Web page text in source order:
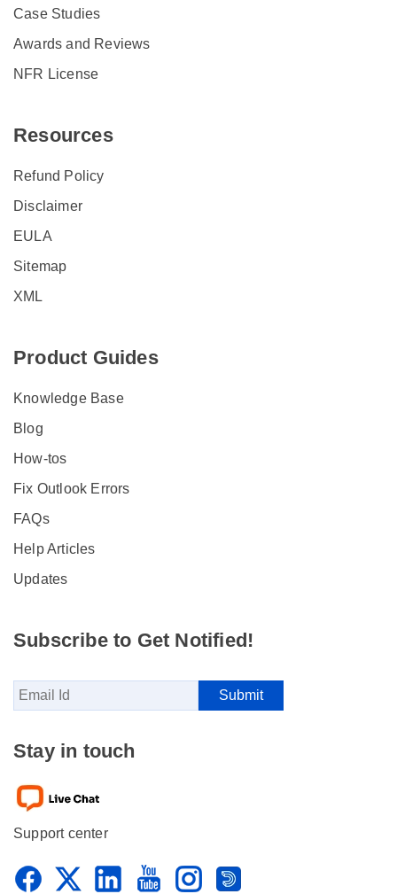
Case Studies
Awards and Reviews
NFR License
Resources
Refund Policy
Disclaimer
EULA
Sitemap
XML
Product Guides
Knowledge Base
Blog
How-tos
Fix Outlook Errors
FAQs
Help Articles
Updates
Subscribe to Get Notified!
Stay in touch
Support center